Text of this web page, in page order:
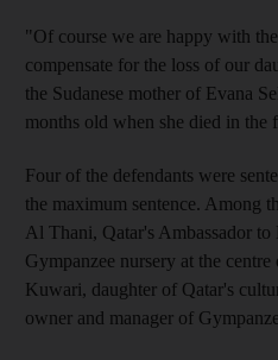
"Of course we are happy with
compensate for the loss of our
the Sudanese mother of Evana
months old when she died in the
Four of the defendants were
the maximum sentence. Among
Al Thani, Qatar's Ambassador
Gympanzee nursery at the
Kuwari, daughter of Qatar's
owner and manager of